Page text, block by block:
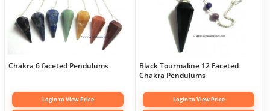
Chakra 6 faceted Pendulums
Login to View Price
Black Tourmaline 12 Faceted
Chakra Pendulums
Login to View Price